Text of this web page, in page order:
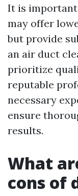
It is
may offer
but provide
an air duct
prioritize
reputable
necessary
ensure
results.
What
cons of